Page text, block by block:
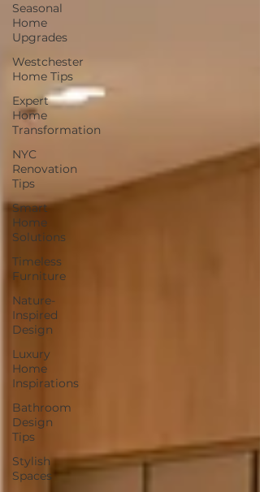
Seasonal
Home
Upgrades
Westchester
Home Tips
Expert
Home
Transformation
NYC
Renovation
Tips
Smart
Home
Solutions
Timeless
Furniture
Nature-
Inspired
Design
Luxury
Home
Inspirations
Bathroom
Design
Tips
Stylish
Spaces